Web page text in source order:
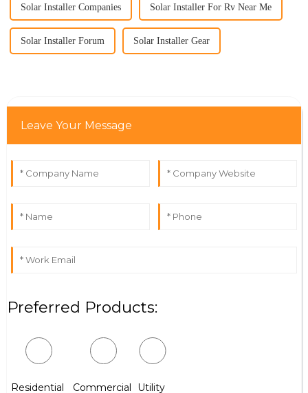
Solar Installer Companies Solar Installer For Rv Near Me
Solar Installer Forum Solar Installer Gear
Leave Your Message
Preferred Products:
Residential Commercial Utility